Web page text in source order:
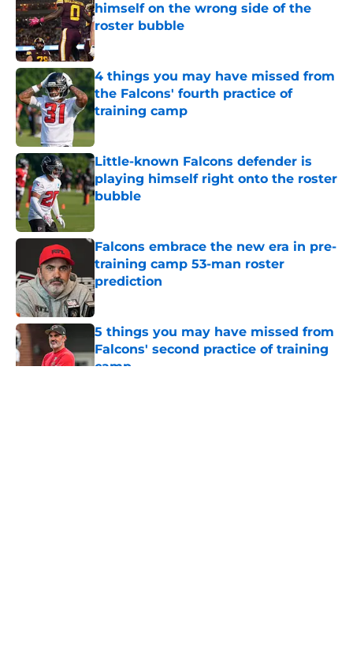
himself on the wrong side of the
roster bubble
Published by on Invalid Date
4 things you may have missed from
the Falcons' fourth practice of
training camp
Published by on Invalid Date
Little-known Falcons defender is
playing himself right onto the roster
bubble
Falcons embrace the new era in pre-
training camp 53-man roster
prediction
Published by on Invalid Date
5 things you may have missed from
Falcons' second practice of training
camp